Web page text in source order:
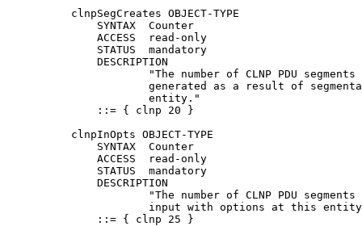
          clnpSegCreates OBJECT-TYPE
              SYNTAX  Counter
              ACCESS  read-only
              STATUS  mandatory
              DESCRIPTION
"The number of CLNP PDU segments
generated as a result of
                      entity."
              ::= { clnp 20 }
          clnpInOpts OBJECT-TYPE
              SYNTAX  Counter
              ACCESS  read-only
              STATUS  mandatory
              DESCRIPTION
"The number of CLNP PDU segments
input with options at this
              ::= { clnp 25 }